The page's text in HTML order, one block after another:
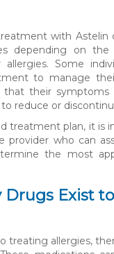
with Astelin
depending on
Some
to manage
that their symptoms
reduce or
treatment plan, it is
provider who can
the most
Drugs Exist
treating allergies,